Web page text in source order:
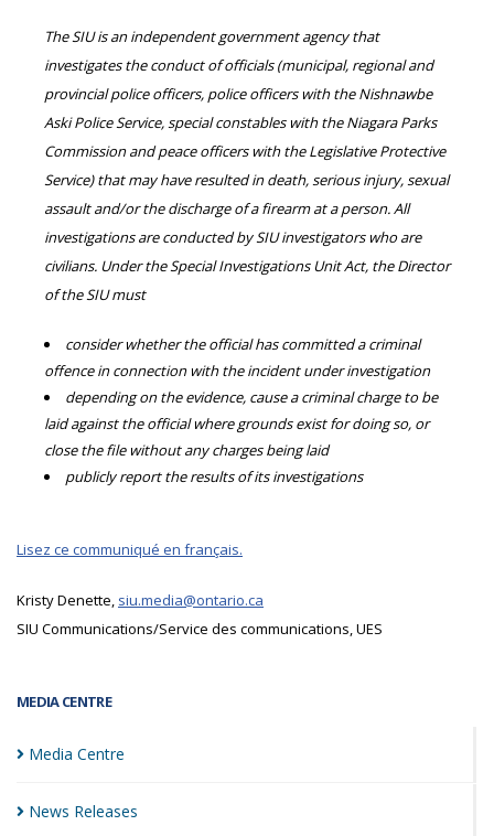
MEDIA CENTRE
Media Centre
News Releases
The SIU is an independent government agency that
investigates the conduct of officials (municipal, regional and
provincial police officers, police officers with the Nishnawbe
Aski Police Service, special constables with the Niagara Parks
Commission and peace officers with the Legislative Protective
Service) that may have resulted in death, serious injury, sexual
assault and/or the discharge of a firearm at a person. All
investigations are conducted by SIU investigators who are
civilians. Under the Special Investigations Unit Act, the Director
of the SIU must
consider whether the official has committed a criminal
offence in connection with the incident under investigation
depending on the evidence, cause a criminal charge to be
laid against the official where grounds exist for doing so, or
close the file without any charges being laid
publicly report the results of its investigations
Lisez ce communiqué en français.
Kristy Denette, siu.media@ontario.ca
SIU Communications/Service des communications, UES